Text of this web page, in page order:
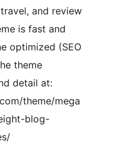
and review
is fast and
optimized (SEO
theme
detail at:
theme/mega
blog-